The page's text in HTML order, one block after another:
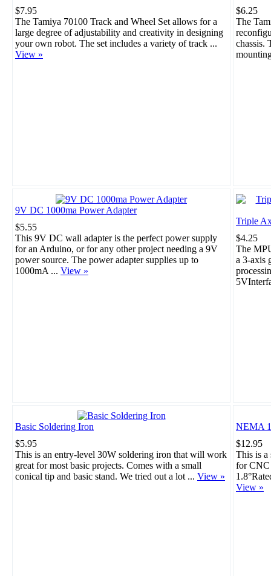
$7.95
The Tamiya 70100 Track and Wheel Set allows for a
large degree of adjustability and creativity in designing
your own robot. The set includes a variety of track ...
View »
$6.25
The
chassis.
9V DC 1000ma Power Adapter
$5.55
This 9V DC wall adapter is the perfect power supply
for an Arduino, or for any other project needing a 9V
power source. The power adapter supplies up to
1000mA ... View »
Triple
$4.25
The
a 3-axis
Basic Soldering Iron
$5.95
This is an entry-level 30W soldering iron that will work
great for most basic projects. Comes with a small
conical tip and basic stand. We tried out a lot ... View »
NEMA
$12.95
This is a
for CNC
View »